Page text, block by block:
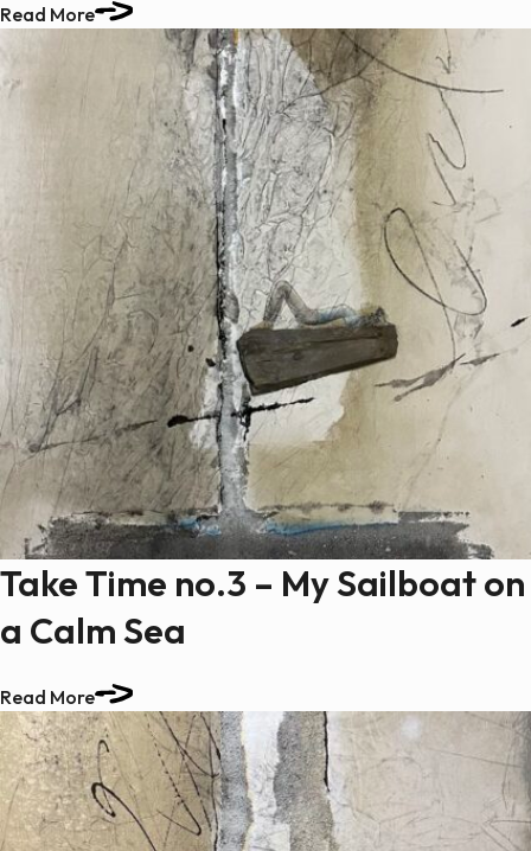
What’s new
News
Press release
Contact
Français
Read More
Take Time no.3 – My Sailboat on
a Calm Sea
Read More